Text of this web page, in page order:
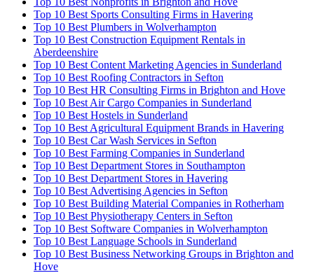
Top 10 Best Sports Consulting Firms in Havering
Top 10 Best Plumbers in Wolverhampton
Top 10 Best Construction Equipment Rentals in
Aberdeenshire
Top 10 Best Content Marketing Agencies in Sunderland
Top 10 Best Roofing Contractors in Sefton
Top 10 Best HR Consulting Firms in Brighton and Hove
Top 10 Best Air Cargo Companies in Sunderland
Top 10 Best Hostels in Sunderland
Top 10 Best Agricultural Equipment Brands in Havering
Top 10 Best Car Wash Services in Sefton
Top 10 Best Farming Companies in Sunderland
Top 10 Best Department Stores in Southampton
Top 10 Best Department Stores in Havering
Top 10 Best Advertising Agencies in Sefton
Top 10 Best Building Material Companies in Rotherham
Top 10 Best Physiotherapy Centers in Sefton
Top 10 Best Software Companies in Wolverhampton
Top 10 Best Language Schools in Sunderland
Top 10 Best Business Networking Groups in Brighton and
Hove